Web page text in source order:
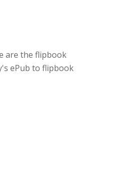
are the flipbook
ePub to flipbook